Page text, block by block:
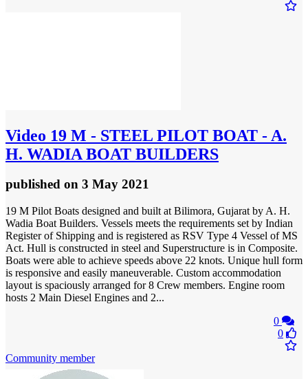
Video 19 M - STEEL PILOT BOAT - A.
H. WADIA BOAT BUILDERS
published on 3 May 2021
19 M Pilot Boats designed and built at Bilimora, Gujarat by A. H.
Wadia Boat Builders. Vessels meets the requirements set by Indian
Register of Shipping and is registered as RSV Type 4 Vessel of MS
Act. Hull is constructed in steel and Superstructure is in Composite.
Boats were able to achieve speeds above 22 knots. Unique hull form
is responsive and easily maneuverable. Custom accommodation
layout is spaciously arranged for 8 Crew members. Engine room
hosts 2 Main Diesel Engines and 2...
0
0
Community member